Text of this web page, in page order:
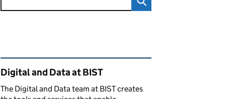
Related content and links
Digital and Data at BIST
The Digital and Data team at BIST creates